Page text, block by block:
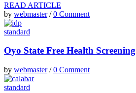
READ ARTICLE
by webmaster /0 Comment
standard
Oyo State Free Health Screening
by webmaster /0 Comment
standard